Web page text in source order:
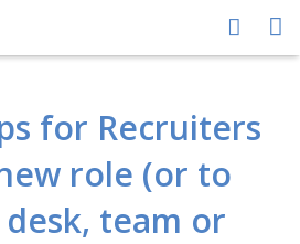
for Recruiters
role (or to
team or